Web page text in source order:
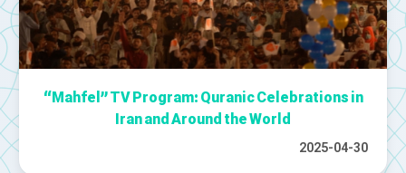
“Mahfel” TV Program: Quranic Celebrations in
Iran and Around the World
2025-04-30